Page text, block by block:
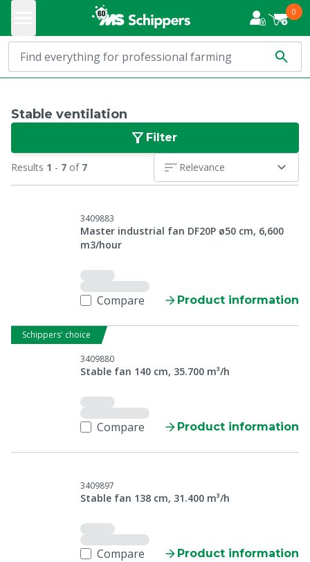
0
Stable ventilation
Filter
Results 1 - 7 of 7 Relevance
3409883
Master industrial fan DF20P ø50 cm, 6,600
m3/hour
Compare Product information
Schippers' choice
3409880
Stable fan 140 cm, 35.700 m³/h
Compare Product information
3409897
Stable fan 138 cm, 31.400 m³/h
Compare Product information